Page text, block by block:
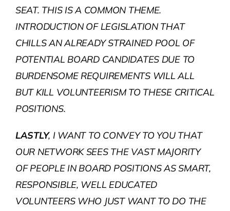
SEAT. THIS IS A COMMON THEME.
INTRODUCTION OF LEGISLATION THAT
CHILLS AN ALREADY STRAINED POOL OF
POTENTIAL BOARD CANDIDATES DUE TO
BURDENSOME REQUIREMENTS WILL ALL
BUT KILL VOLUNTEERISM TO THESE CRITICAL
POSITIONS.
LASTLY, I WANT TO CONVEY TO YOU THAT
OUR NETWORK SEES THE VAST MAJORITY
OF PEOPLE IN BOARD POSITIONS AS SMART,
RESPONSIBLE, WELL EDUCATED
VOLUNTEERS WHO JUST WANT TO DO THE